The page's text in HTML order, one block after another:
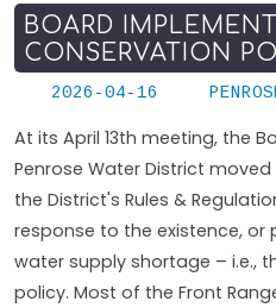
BOARD
CONSERVATION
2026-04-16
At its April 13th meeting, the
Penrose Water District
the District's Rules &
response to the existence,
water supply shortage – i.e.,
policy. Most of the Front